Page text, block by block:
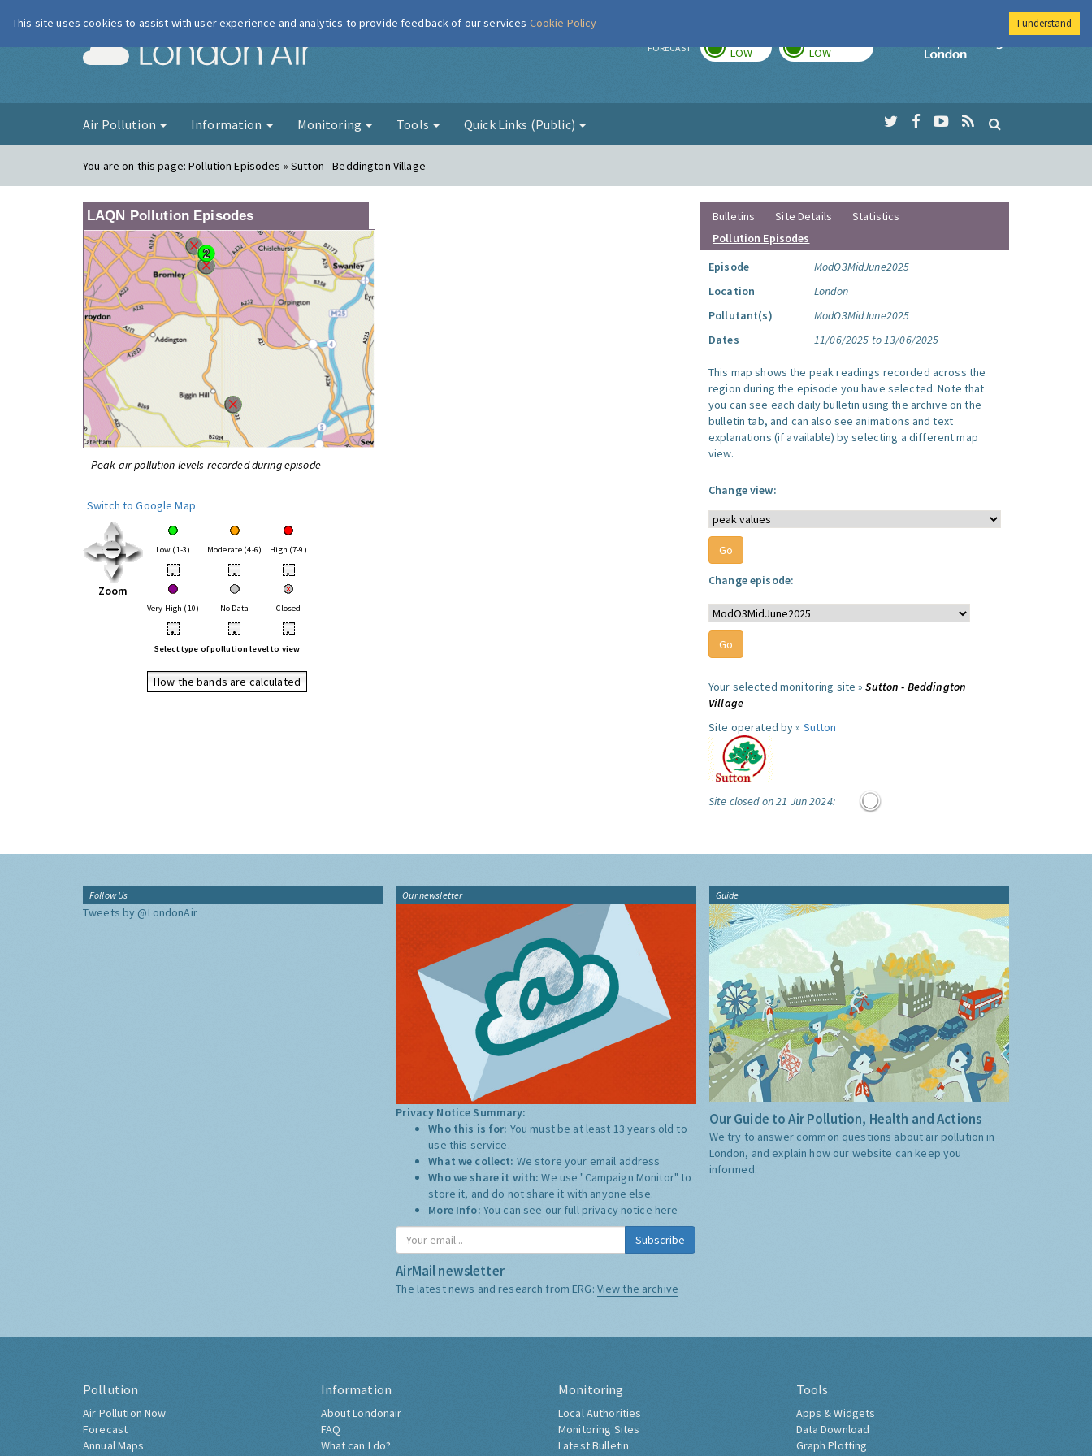
London Air FORECAST LOW LOW
Imperial College
Air Pollution Information Monitoring Tools Quick Links (Public)
You are on this page:Pollution Episodes » Sutton - Beddington Village
LAQN Pollution Episodes
Peak air pollution levels recorded during episode
Switch to Google Map
Zoom
Low (1-3) Moderate (4-6) High (7-9)
• • •
Very High (10) No Data Closed
• • •
Select type of pollution level to view
How the bands are calculated
Bulletins Site Details
Statistics
Pollution Episodes
Episode
ModO3MidJune2025
Location
London
Pollutant(s)
ModO3MidJune2025
Dates
11/06/2025 to 13/06/2025
This map shows the peak readings recorded across the
region during the episode you have selected. Note that
you can see each daily bulletin using the archive on the
bulletin tab, and can also see animations and text
explanations (if available) by selecting a different map
view.
Change view:
Change episode:
Your selected monitoring site »Sutton - Beddington
Village
Site operated by » Sutton
Site closed on 21 Jun 2024:
Follow Us
Tweets by @LondonAir
Our newsletter
Privacy Notice Summary:
Who this is for: You must be at least 13 years old to
use this service.
What we collect: We store your email address
Who we share it with:We use "Campaign Monitor" to
store it, and do not share it with anyone else.
More Info: You can see our full privacy notice here
Subscribe
AirMail newsletter
The latest news and research from ERG: View the archive
Guide
Our Guide to Air Pollution, Health and Actions
We try to answer common questions about air pollution in
London, and explain how our website can keep you
informed.
Pollution
Air Pollution Now
Forecast
Annual Maps
Information
About Londonair
FAQ
What can I do?
Monitoring
Local Authorities
Monitoring Sites
Latest Bulletin
Tools
Apps & Widgets
Data Download
Graph Plotting
This site uses cookies to assist with user experience and analytics to provide feedback of our services Cookie Policy I understand